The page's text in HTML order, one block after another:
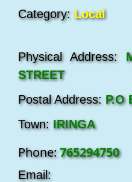
Category: Local
Physical Address:
STREET
Postal Address: P.O
Town: IRINGA
Phone:765294750
Email: